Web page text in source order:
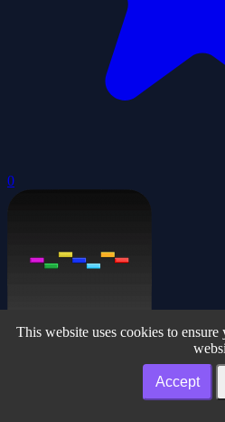
0
This website uses cookies to
Accept